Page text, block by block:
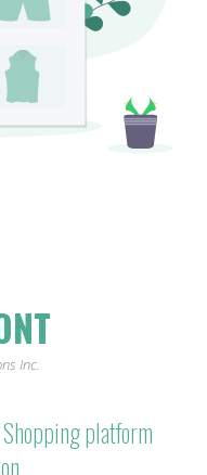
Inc.
platform